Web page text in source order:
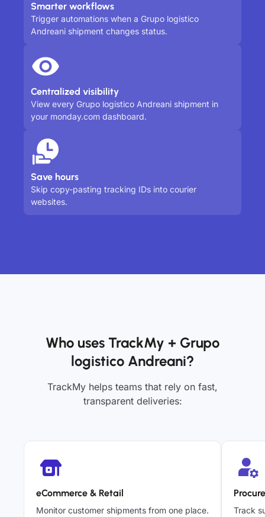
Smarter workflows
Trigger automations when a Grupo logistico
Andreani shipment changes status.
Centralized visibility
View every Grupo logistico Andreani shipment in
your monday.com dashboard.
Save hours
Skip copy-pasting tracking IDs into courier
websites.
Who uses TrackMy + Grupo
logistico Andreani?
TrackMy helps teams that rely on fast,
transparent deliveries:
eCommerce & Retail
Monitor customer shipments from one place. Track